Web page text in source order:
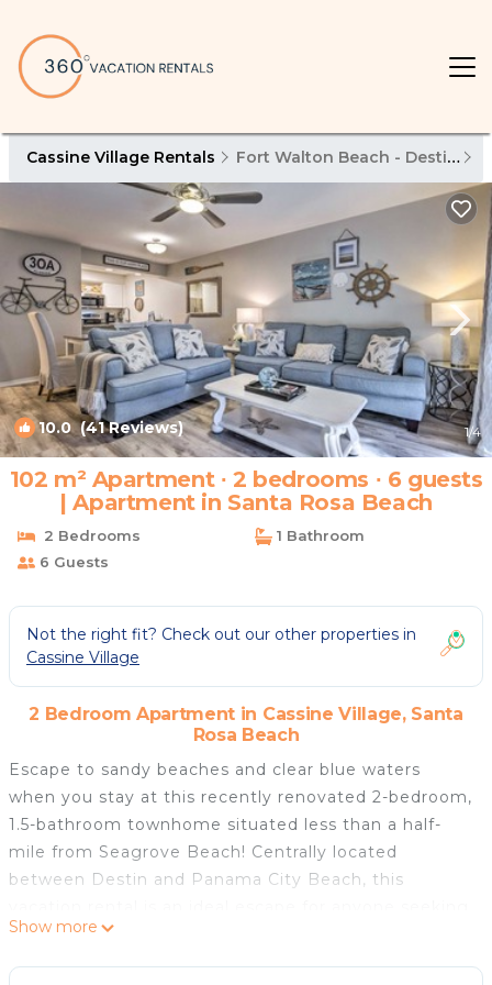
Cassine Village Rentals Fort Walton Beach - Destin
10.0(41 Reviews) 1/4
102 m² Apartment ∙ 2 bedrooms ∙ 6 guests
| Apartment in Santa Rosa Beach
2 Bedrooms
1 Bathroom
6 Guests
Not the right fit? Check out our other properties in
Cassine Village
2 Bedroom Apartment in Cassine Village, Santa
Rosa Beach
Escape to sandy beaches and clear blue waters
when you stay at this recently renovated 2-bedroom,
1.5-bathroom townhome situated less than a half-
mile from Seagrove Beach! Centrally located
between Destin and Panama City Beach, this
sunny days and excitement. Plunge into the
community pool, relax on the furnished patio
Show more